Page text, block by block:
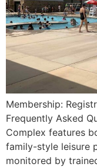
Membership:
Frequently Asked
Complex features
family-style leisure
monitored by